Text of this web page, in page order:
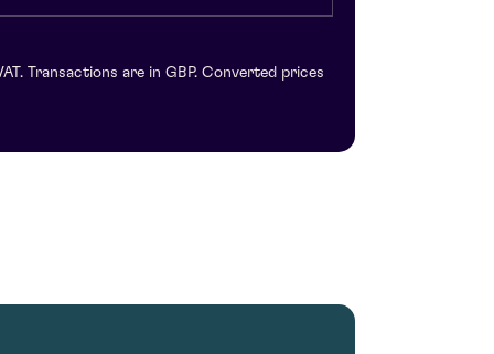
Transactions are in GBP. Converted prices